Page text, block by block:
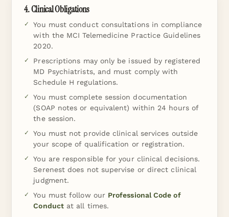
4. Clinical Obligations
You must conduct consultations in compliance
with the MCI Telemedicine Practice Guidelines
2020.
Prescriptions may only be issued by registered
MD Psychiatrists, and must comply with
Schedule H regulations.
You must complete session documentation
(SOAP notes or equivalent) within 24 hours of
the session.
You must not provide clinical services outside
your scope of qualification or registration.
You are responsible for your clinical decisions.
Serenest does not supervise or direct clinical
judgment.
You must follow our Professional Code of
Conductat all times.